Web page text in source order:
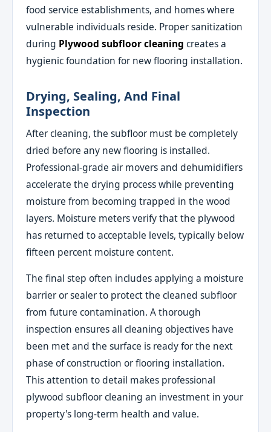
food service establishments, and homes where
vulnerable individuals reside. Proper sanitization
during Plywood subfloor cleaning creates a
hygienic foundation for new flooring installation.
Drying, Sealing, And Final
Inspection
After cleaning, the subfloor must be completely
dried before any new flooring is installed.
Professional-grade air movers and dehumidifiers
accelerate the drying process while preventing
moisture from becoming trapped in the wood
layers. Moisture meters verify that the plywood
has returned to acceptable levels, typically below
fifteen percent moisture content.
The final step often includes applying a moisture
barrier or sealer to protect the cleaned subfloor
from future contamination. A thorough
inspection ensures all cleaning objectives have
been met and the surface is ready for the next
phase of construction or flooring installation.
This attention to detail makes professional
plywood subfloor cleaning an investment in your
property's long-term health and value.